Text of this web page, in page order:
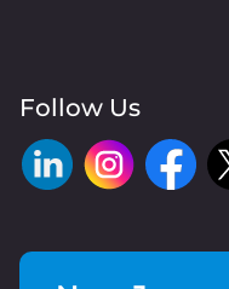
Follow Us